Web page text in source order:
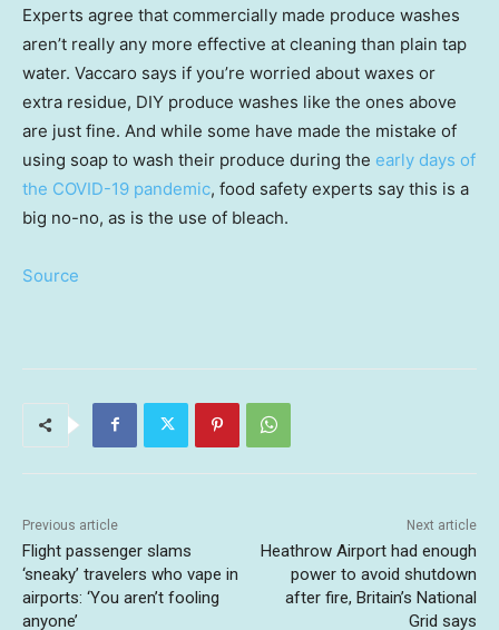
Experts agree that commercially made produce washes
aren’t really any more effective at cleaning than plain tap
water. Vaccaro says if you’re worried about waxes or
extra residue, DIY produce washes like the ones above
are just fine. And while some have made the mistake of
using soap to wash their produce during the early days of
the COVID-19 pandemic, food safety experts say this is a
big no-no, as is the use of bleach.
Source
Previous article
Flight passenger slams
‘sneaky’ travelers who vape in
airports: ‘You aren’t fooling
anyone’
Next article
Heathrow Airport had enough
power to avoid shutdown
after fire, Britain’s National
Grid says